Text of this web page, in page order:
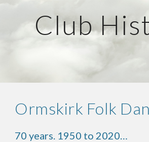
Club
Ormskirk Folk
70 years. 1950 to 2020…